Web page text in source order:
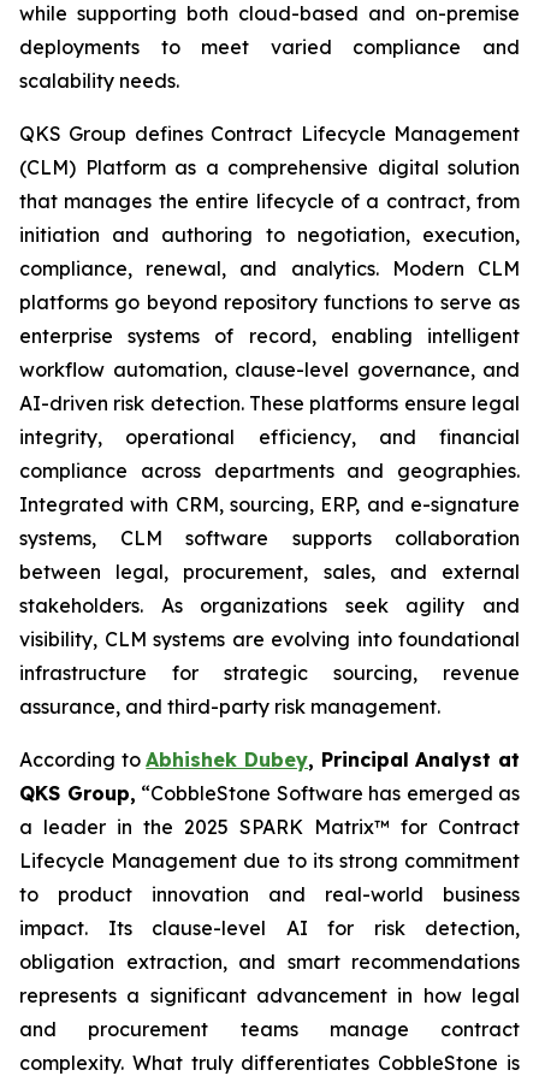
while supporting both cloud-based and on-premise
deployments to meet varied compliance and
scalability needs.
QKS Group defines Contract Lifecycle Management
(CLM) Platform as a comprehensive digital solution
that manages the entire lifecycle of a contract, from
initiation and authoring to negotiation, execution,
compliance, renewal, and analytics. Modern CLM
platforms go beyond repository functions to serve as
enterprise systems of record, enabling intelligent
workflow automation, clause-level governance, and
AI-driven risk detection. These platforms ensure legal
integrity, operational efficiency, and financial
compliance across departments and geographies.
Integrated with CRM, sourcing, ERP, and e-signature
systems, CLM software supports collaboration
between legal, procurement, sales, and external
stakeholders. As organizations seek agility and
visibility, CLM systems are evolving into foundational
infrastructure for strategic sourcing, revenue
assurance, and third-party risk management.
According toAbhishek Dubey, Principal Analyst at
QKS Group, “CobbleStone Software has emerged as
a leader in the 2025 SPARK Matrix™ for Contract
Lifecycle Management due to its strong commitment
to product innovation and real-world business
impact. Its clause-level AI for risk detection,
obligation extraction, and smart recommendations
represents a significant advancement in how legal
and procurement teams manage contract
complexity. What truly differentiates CobbleStone is